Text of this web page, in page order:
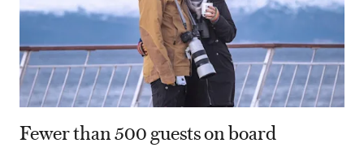
Fewer than 500 guests on board